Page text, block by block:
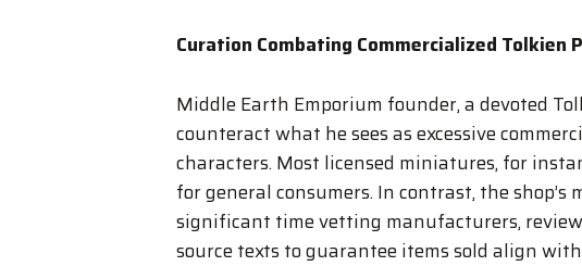
Curation Combating Commercialized Tolkien
Middle Earth Emporium founder, a devoted
counteract what he sees as excessive
characters. Most licensed miniatures, for
for general consumers. In contrast, the shop’s
significant time vetting manufacturers,
source texts to guarantee items sold align